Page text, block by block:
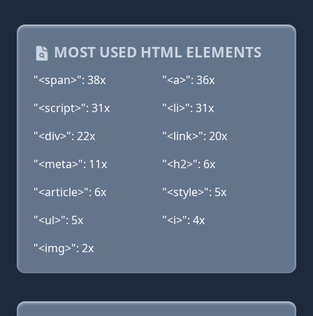
MOST USED HTML ELEMENTS
"<span>": 38x
"<a>": 36x
"<script>": 31x
"<li>": 31x
"<div>": 22x
"<link>": 20x
"<meta>": 11x
"<h2>": 6x
"<article>": 6x
"<style>": 5x
"<ul>": 5x
"<i>": 4x
"<img>": 2x